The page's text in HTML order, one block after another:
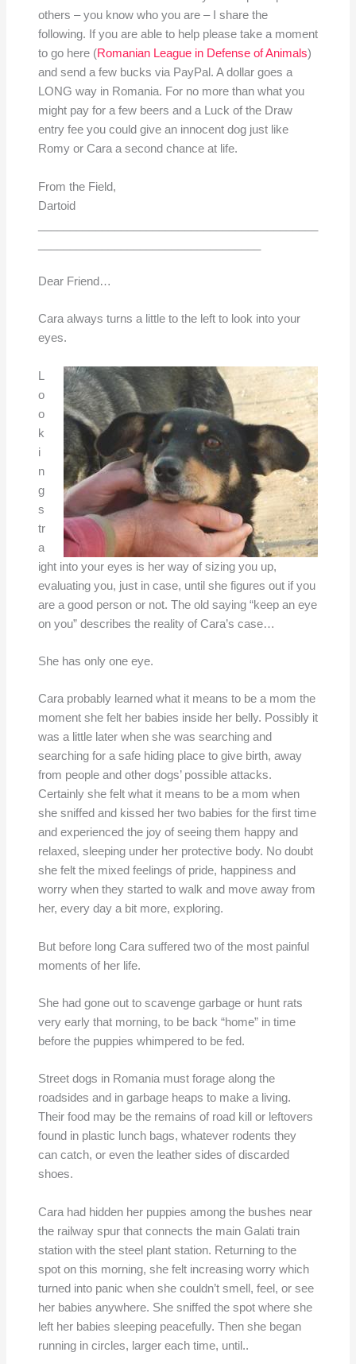
others – you know who you are – I share the
following. If you are able to help please take a moment
to go here (Romanian League in Defense of Animals)
and send a few bucks via PayPal. A dollar goes a
LONG way in Romania. For no more than what you
might pay for a few beers and a Luck of the Draw
entry fee you could give an innocent dog just like
Romy or Cara a second chance at life.
From the Field,
Dartoid
Dear Friend…
Cara always turns a little to the left to look into your
eyes.
o
o
k
i
n
g
s
tr
a
ight into your eyes is her way of sizing you up,
evaluating you, just in case, until she figures out if you
are a good person or not. The old saying “keep an eye
on you” describes the reality of Cara’s case…
She has only one eye.
Cara probably learned what it means to be a mom the
moment she felt her babies inside her belly. Possibly it
was a little later when she was searching and
searching for a safe hiding place to give birth, away
from people and other dogs’ possible attacks.
Certainly she felt what it means to be a mom when
she sniffed and kissed her two babies for the first time
and experienced the joy of seeing them happy and
relaxed, sleeping under her protective body. No doubt
she felt the mixed feelings of pride, happiness and
worry when they started to walk and move away from
her, every day a bit more, exploring.
But before long Cara suffered two of the most painful
moments of her life.
She had gone out to scavenge garbage or hunt rats
very early that morning, to be back “home” in time
before the puppies whimpered to be fed.
Street dogs in Romania must forage along the
roadsides and in garbage heaps to make a living.
Their food may be the remains of road kill or leftovers
found in plastic lunch bags, whatever rodents they
can catch, or even the leather sides of discarded
shoes.
Cara had hidden her puppies among the bushes near
the railway spur that connects the main Galati train
station with the steel plant station. Returning to the
spot on this morning, she felt increasing worry which
turned into panic when she couldn’t smell, feel, or see
her babies anywhere. She sniffed the spot where she
left her babies sleeping peacefully. Then she began
running in circles, larger each time, until..